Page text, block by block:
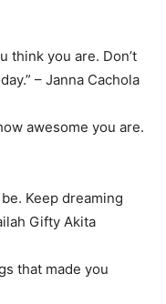
think you are. Don’t
– Janna Cachola
awesome you are.
Keep dreaming
Gifty Akita
that made you